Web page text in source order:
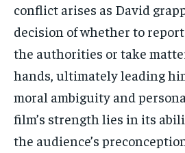
conflict arises as David
decision of whether to
the authorities or take
hands, ultimately leading
moral ambiguity and
film’s strength lies in its
the audience’s